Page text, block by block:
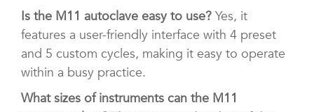
Is the M11 autoclave easy to use? Yes, it
features a user-friendly interface with 4 preset
and 5 custom cycles, making it easy to operate
within a busy practice.
What sizes of instruments can the M11